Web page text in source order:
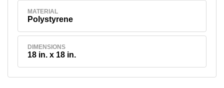
MATERIAL
Polystyrene
DIMENSIONS
18 in. x 18 in.